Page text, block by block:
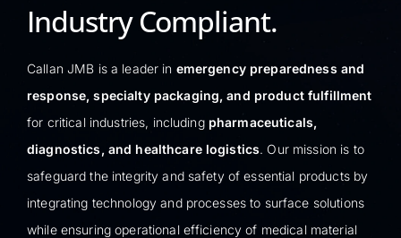
Industry Compliant.
Callan JMB is a leader in emergency preparedness and
response, specialty packaging, and product fulfillment
for critical industries, including pharmaceuticals,
diagnostics, and healthcare logistics. Our mission is to
safeguard the integrity and safety of essential products by
integrating technology and processes to surface solutions
while ensuring operational efficiency of medical material